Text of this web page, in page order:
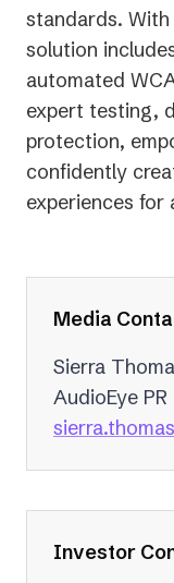
standards. With
solution
automated
expert testing,
protection,
confidently
experiences for
Media
Sierra
AudioEye PR
Investor